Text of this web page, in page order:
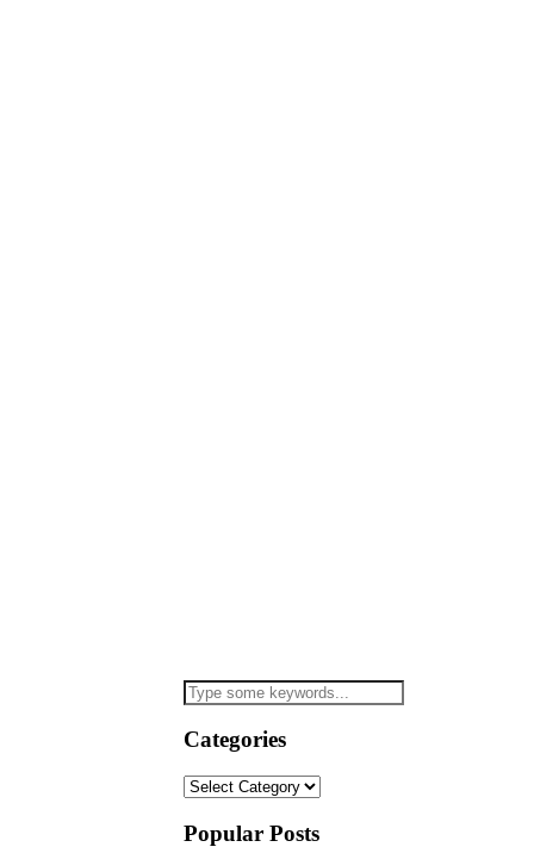
Categories
Categories
Popular Posts